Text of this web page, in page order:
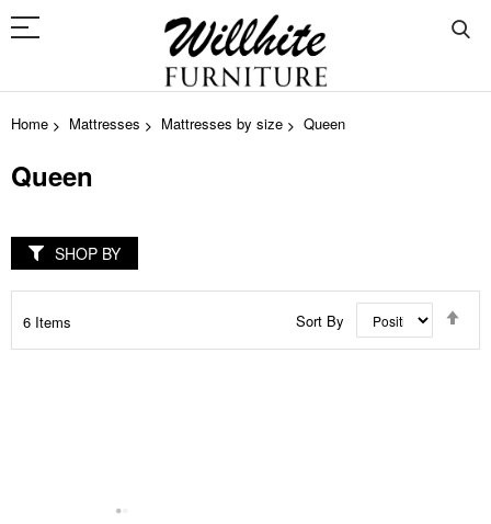
Home Mattresses Mattresses by size Queen
Queen
6 Items Sort By
SHOP BY